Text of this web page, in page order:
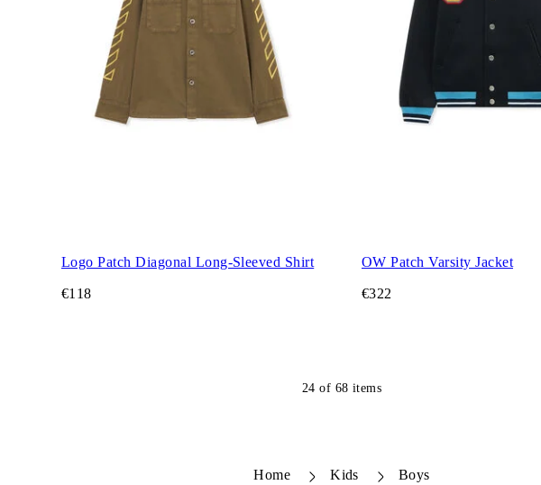
Logo Patch Diagonal Long-Sleeved Shirt
€118
OW Patch Varsity Jacket
€322
24 of 68 items
Home Kids Boys